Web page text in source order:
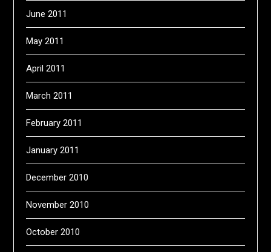
June 2011
May 2011
April 2011
March 2011
February 2011
January 2011
December 2010
November 2010
October 2010